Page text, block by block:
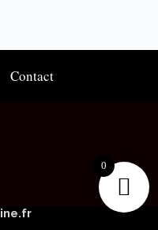
Contact
0